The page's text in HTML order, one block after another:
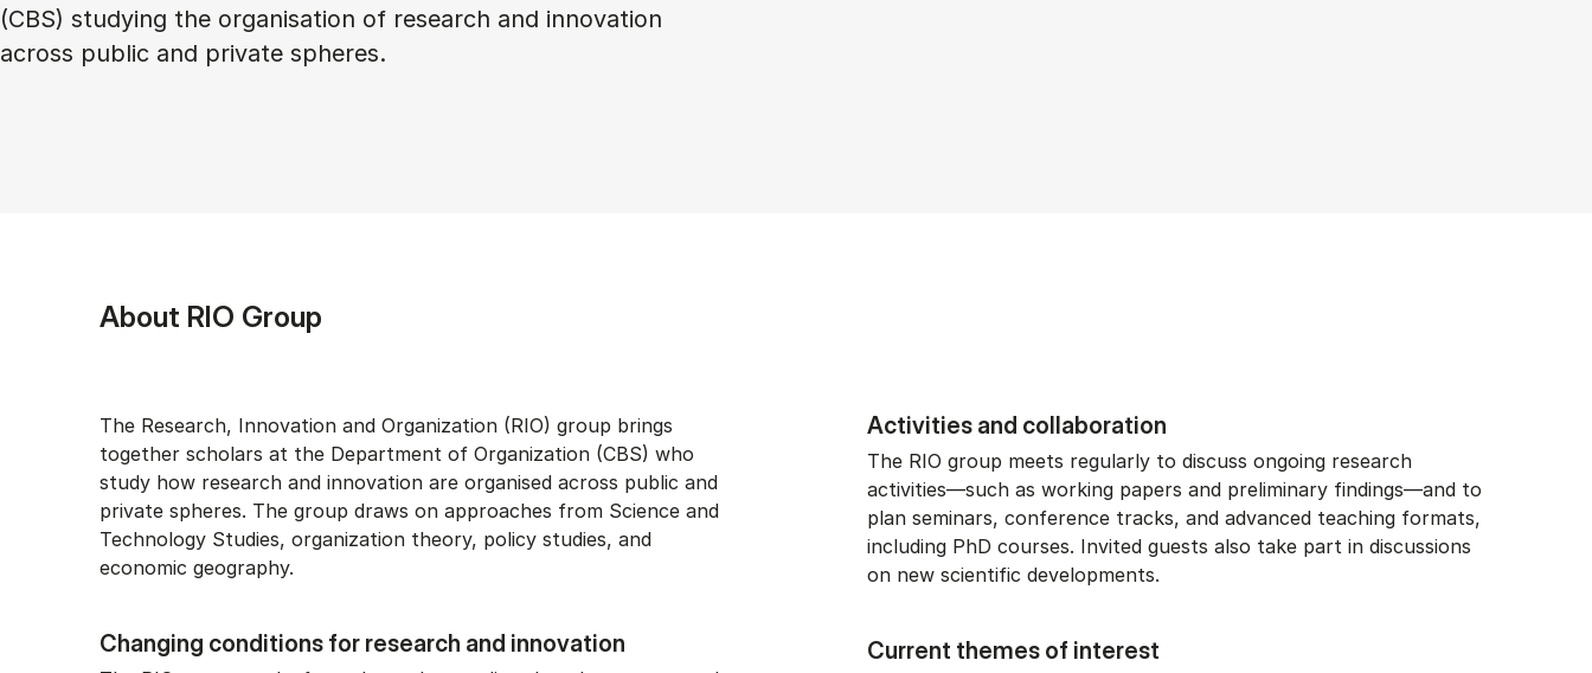
(CBS) studying the organisation of research and innovation
across public and private spheres.
About RIO Group
The Research, Innovation and Organization (RIO) group brings
together scholars at the Department of Organization (CBS) who
study how research and innovation are organised across public and
private spheres. The group draws on approaches from Science and
Technology Studies, organization theory, policy studies, and
economic geography.
Changing conditions for research and innovation
Activities and collaboration
The RIO group meets regularly to discuss ongoing research
activities—such as working papers and preliminary findings—and to
plan seminars, conference tracks, and advanced teaching formats,
including PhD courses. Invited guests also take part in discussions
on new scientific developments.
Current themes of interest